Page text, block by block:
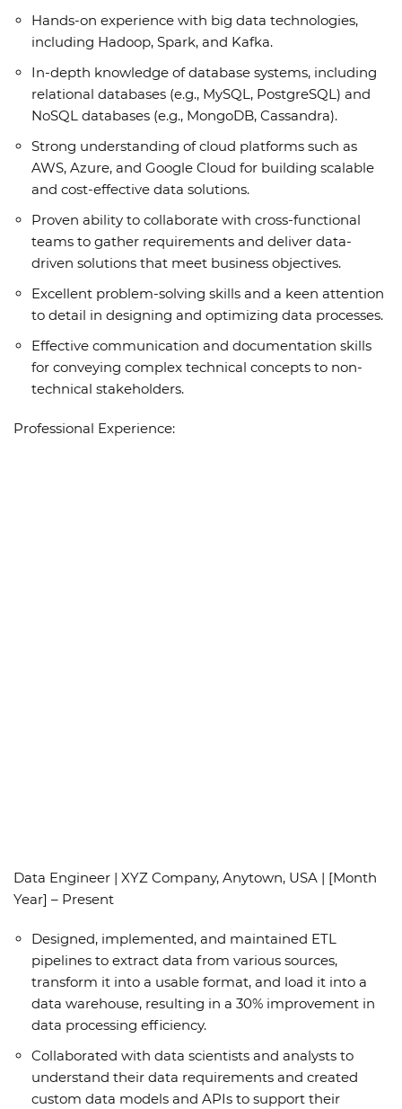
Hands-on experience with big data technologies,
including Hadoop, Spark, and Kafka.
In-depth knowledge of database systems, including
relational databases (e.g., MySQL, PostgreSQL) and
NoSQL databases (e.g., MongoDB, Cassandra).
Strong understanding of cloud platforms such as
AWS, Azure, and Google Cloud for building scalable
and cost-effective data solutions.
Proven ability to collaborate with cross-functional
teams to gather requirements and deliver data-
driven solutions that meet business objectives.
Excellent problem-solving skills and a keen attention
to detail in designing and optimizing data processes.
Effective communication and documentation skills
for conveying complex technical concepts to non-
technical stakeholders.
Professional Experience:
Data Engineer | XYZ Company, Anytown, USA | [Month
Year] – Present
Designed, implemented, and maintained ETL
pipelines to extract data from various sources,
transform it into a usable format, and load it into a
data warehouse, resulting in a 30% improvement in
data processing efficiency.
Collaborated with data scientists and analysts to
understand their data requirements and created
custom data models and APIs to support their